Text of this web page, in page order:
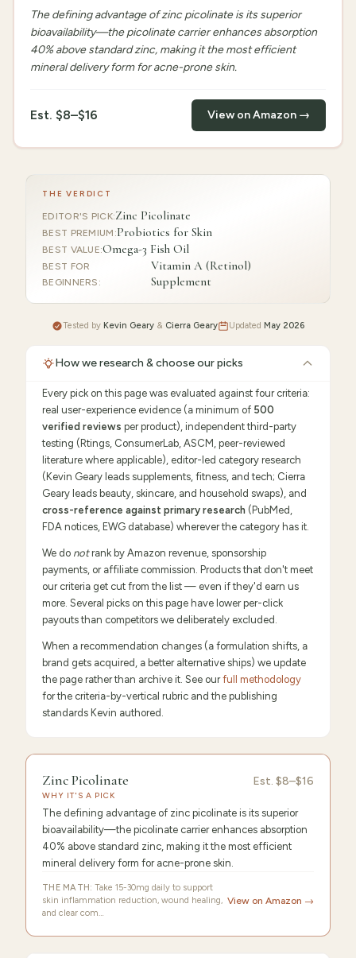
The defining advantage of zinc picolinate is its superior
bioavailability—the picolinate carrier enhances absorption
40% above standard zinc, making it the most efficient
mineral delivery form for acne-prone skin.
Est. $8–$16 View on Amazon →
THE VERDICT
EDITOR'S PICK:Zinc Picolinate
BEST PREMIUM :Probiotics for Skin
BEST VALUE:Omega-3 Fish Oil
BEST FOR
BEGINNERS :
Vitamin A (Retinol)
Supplement
Tested by Kevin Geary & Cierra Geary Updated May 2026
How we research & choose our picks
Every pick on this page was evaluated against four criteria:
real user-experience evidence (a minimum of 500
verified reviews per product), independent third-party
testing (Rtings, ConsumerLab, ASCM, peer-reviewed
literature where applicable), editor-led category research
(Kevin Geary leads supplements, fitness, and tech; Cierra
Geary leads beauty, skincare, and household swaps), and
cross-reference against primary research (PubMed,
FDA notices, EWG database) wherever the category has it.
We do notrank by Amazon revenue, sponsorship
payments, or affiliate commission. Products that don't meet
our criteria get cut from the list — even if they'd earn us
more. Several picks on this page have lower per-click
payouts than competitors we deliberately excluded.
When a recommendation changes (a formulation shifts, a
brand gets acquired, a better alternative ships) we update
the page rather than archive it. See our full methodology
for the criteria-by-vertical rubric and the publishing
standards Kevin authored.
/10 ·Editor's Pick
Zinc Picolinate Est. $8–$16
WHY IT'S A PICK
The defining advantage of zinc picolinate is its superior
bioavailability—the picolinate carrier enhances absorption
40% above standard zinc, making it the most efficient
mineral delivery form for acne-prone skin.
THE MATH: Take 15-30mg daily to support
skin inflammation reduction, wound healing,
and clear com…
View on Amazon →